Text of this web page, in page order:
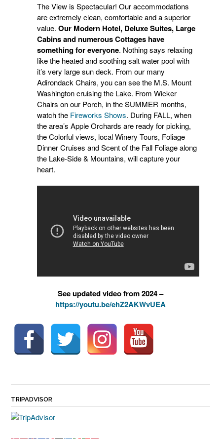
The View is Spectacular! Our accommodations
are extremely clean, comfortable and a superior
value. Our Modern Hotel, Deluxe Suites, Large
Cabins and numerous Cottages have
something for everyone. Nothing says relaxing
like the heated and soothing salt water pool with
it’s very large sun deck. From our many
Adirondack Chairs, you can see the M.S. Mount
Washington cruising the Lake. From Wicker
Chairs on our Porch, in the SUMMER months,
watch the Fireworks Shows. During FALL, when
the area’s Apple Orchards are ready for picking,
the Colorful views, local Winery Tours, Foliage
Dinner Cruises and Scent of the Fall Foliage along
the Lake-Side & Mountains, will capture your
heart.
See updated video from 2024 –
https://youtu.be/ehZ2AKWvUEA
TRIPADVISOR